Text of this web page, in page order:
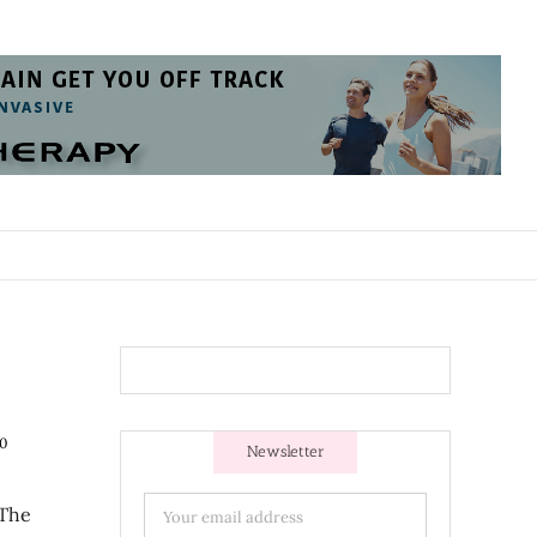
0 Newsletter